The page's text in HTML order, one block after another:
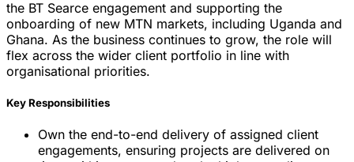
the BT Searce engagement and supporting the
onboarding of new MTN markets, including Uganda and
Ghana. As the business continues to grow, the role will
flex across the wider client portfolio in line with
organisational priorities.
Key Responsibilities
Own the end-to-end delivery of assigned client
engagements, ensuring projects are delivered on